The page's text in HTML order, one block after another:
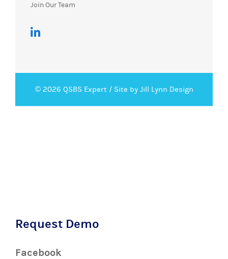
Join Our Team
© 2026 QSBS Expert / Site by Jill Lynn Design
Request Demo
Facebook